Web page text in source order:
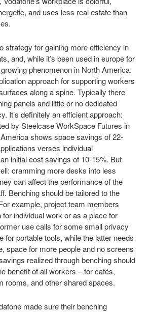
and uses less real estate than
strategy for gaining more efficiency in
and, while it’s been used in europe for
phenomenon in North America.
approach for supporting workers
along a spine. Typically there
panels and little or no dedicated
It’s definitely an efficient approach:
by Steelcase WorkSpace Futures in
shows space savings of 22-
verses individual
initial cost savings of 10-15%. But
cramming more desks into less
can affect the performance of the
Benching should be tailored to the
example, project team members
for individual work or as a place for
use calls for some small privacy
for portable tools, while the latter needs
space for more people and no screens
realized through benching should
benefit of all workers – for cafés,
rooms, and other shared spaces.
made sure their benching